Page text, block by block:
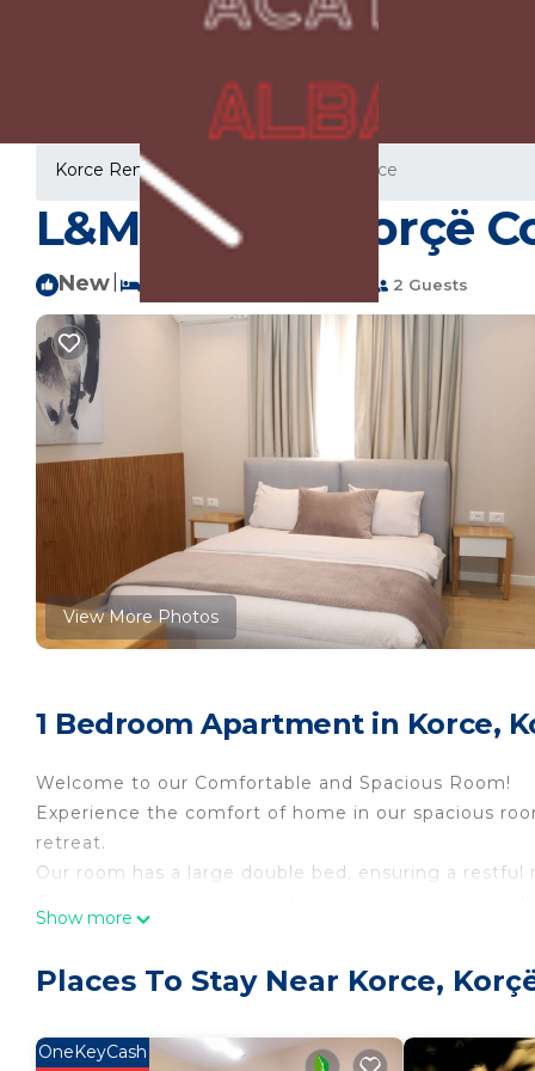
Korce Rentals Korce
L&M Homes Korçë
New 2 Guests
View More Photos
1 Bedroom Apartment in Korce,
Welcome to our Comfortable and Spacious Room!
Experience the comfort of home in our spacious
retreat.
Our room has a large double bed, ensuring a restful
L&M Homes Korçë Cozy Room 1 is located in
featuring Air Conditioner, Security/Safety,
Conditioner, Security and Bedding to make your
Show more
Places To Stay Near Korce,
OneKeyCash